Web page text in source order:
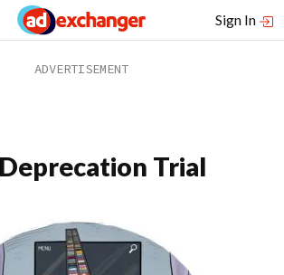
Sign In
Trial